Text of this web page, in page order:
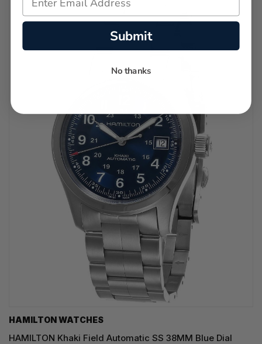
HAMILTON WATCHES
HAMILTON Khaki Field Automatic SS 38MM Blue Dial
Submit
No thanks